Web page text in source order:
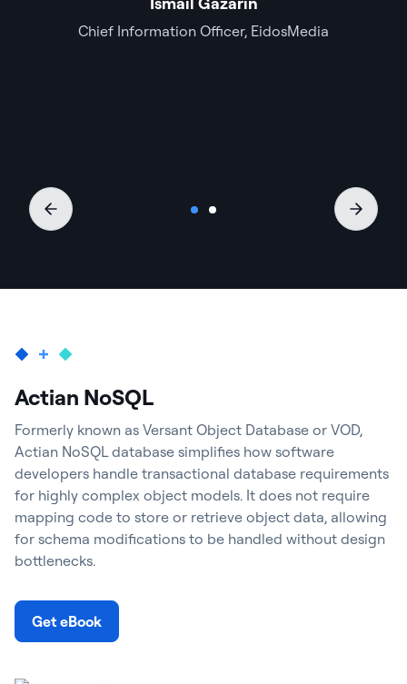
Chief Information Officer, EidosMedia
Actian NoSQL
Formerly known as Versant Object Database or VOD,
Actian NoSQL database simplifies how software
developers handle transactional database requirements
for highly complex object models. It does not require
mapping code to store or retrieve object data, allowing
for schema modifications to be handled without design
bottlenecks.
Get eBook